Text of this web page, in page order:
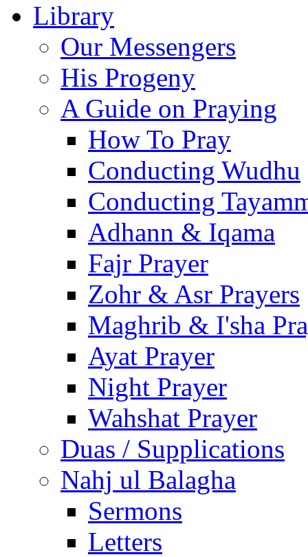
Library
Our Messengers
His Progeny
A Guide on Praying
How To Pray
Conducting Wudhu
Conducting
Adhann & Iqama
Fajr Prayer
Zohr & Asr Prayers
Maghrib & I'sha
Ayat Prayer
Night Prayer
Wahshat Prayer
Duas / Supplications
Nahj ul Balagha
Sermons
Letters